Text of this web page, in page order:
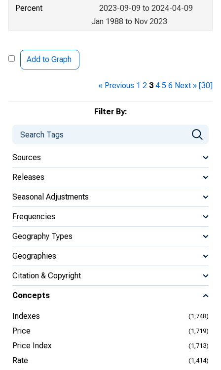
Filter By:
Sources
Releases
Seasonal Adjustments
Frequencies
Geography Types
Geographies
Citation & Copyright
Concepts
Indexes (1,748)
Price (1,719)
Price Index (1,713)
Rate (1,414)
Percent
2023-09-09 to 2024-04-09
Jan 1988 to Nov 2023
Add to Graph
« Previous 1 2 3 4 5 6 Next » [30]